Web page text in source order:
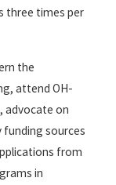
three times per
the
attend OH-
advocate on
sources
from
in